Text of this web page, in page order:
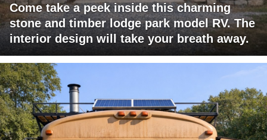
Come take a peek inside this charming
stone and timber lodge park model RV. The
interior design will take your breath away.